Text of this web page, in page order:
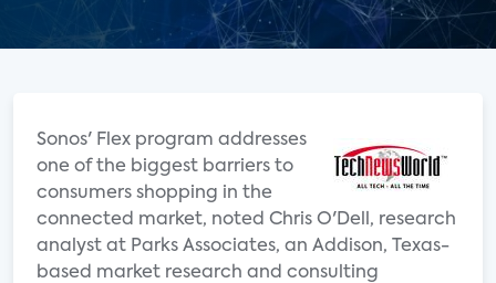
Sonos' Flex program addresses
one of the biggest barriers to
consumers shopping in the
connected market, noted Chris O'Dell, research
analyst at Parks Associates, an Addison, Texas-
based market research and consulting